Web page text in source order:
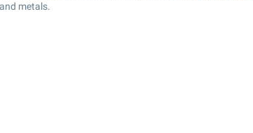
metals.